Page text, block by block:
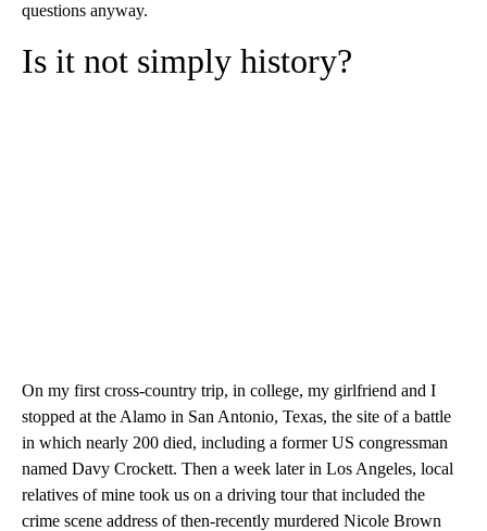
questions anyway.
Is it not simply history?
On my first cross-country trip, in college, my girlfriend and I
stopped at the Alamo in San Antonio, Texas, the site of a battle
in which nearly 200 died, including a former US congressman
named Davy Crockett. Then a week later in Los Angeles, local
relatives of mine took us on a driving tour that included the
crime scene address of then-recently murdered Nicole Brown